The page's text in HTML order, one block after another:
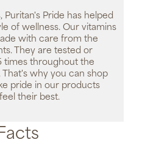
Pride has helped
of wellness. Our vitamins
with care from the
They are tested or
times throughout the
why you can shop
pride in our products
their best.